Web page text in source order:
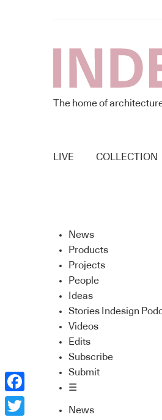
The home of
LIVE COLLECTION
News
Products
Projects
People
Ideas
Stories Indesign
Videos
Edits
Subscribe
Submit
☰
News
Facebook